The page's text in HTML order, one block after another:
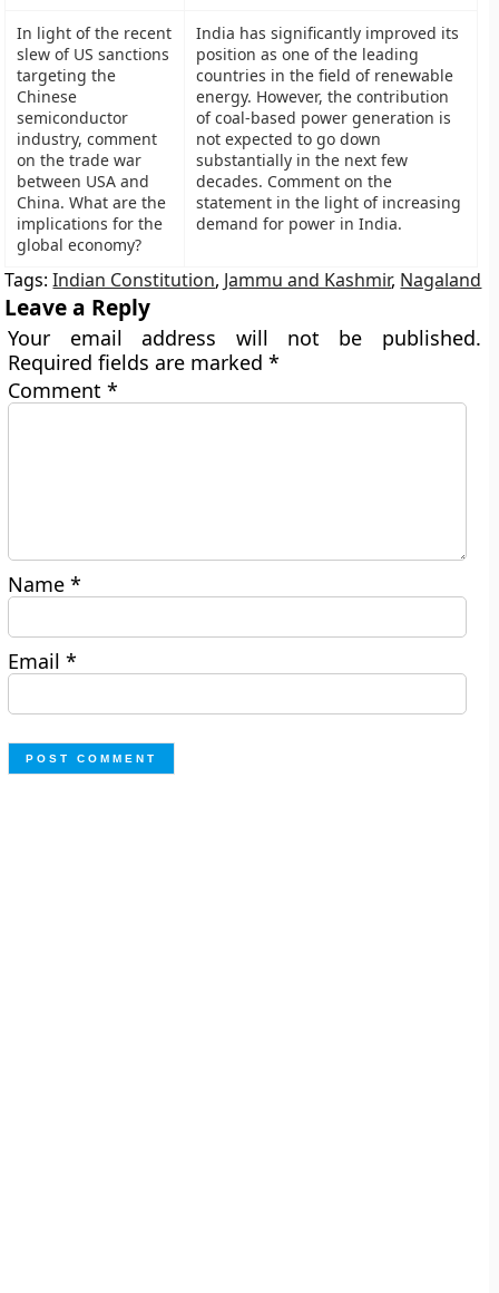
In light of the recent
slew of US sanctions
targeting the
Chinese
semiconductor
industry, comment
on the trade war
between USA and
China. What are the
implications for the
global economy?
India has significantly improved its
position as one of the leading
countries in the field of renewable
energy. However, the contribution
of coal-based power generation is
not expected to go down
substantially in the next few
decades. Comment on the
statement in the light of increasing
demand for power in India.
Tags:Indian Constitution, Jammu and Kashmir, Nagaland
Leave a Reply
Your email address will not be published.
Required fields are marked*
Comment*
Name*
Email*